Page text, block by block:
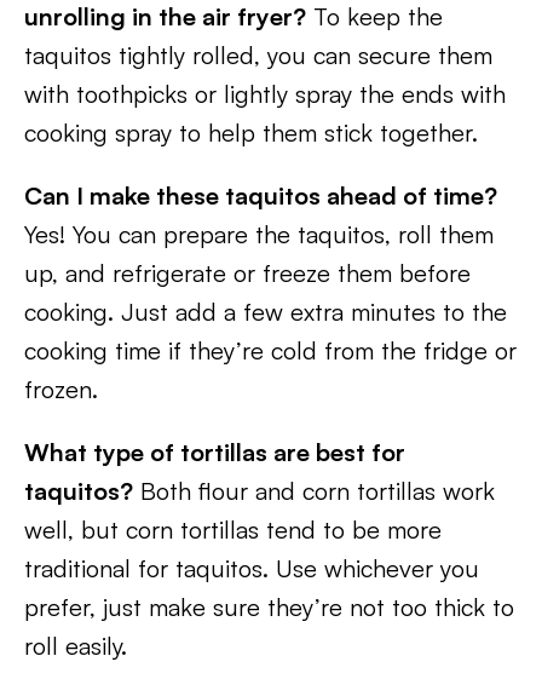
unrolling in the air fryer? To keep the
taquitos tightly rolled, you can secure them
with toothpicks or lightly spray the ends with
cooking spray to help them stick together.
Can I make these taquitos ahead of time?
Yes! You can prepare the taquitos, roll them
up, and refrigerate or freeze them before
cooking. Just add a few extra minutes to the
cooking time if they’re cold from the fridge or
frozen.
What type of tortillas are best for
taquitos? Both flour and corn tortillas work
well, but corn tortillas tend to be more
traditional for taquitos. Use whichever you
prefer, just make sure they’re not too thick to
roll easily.